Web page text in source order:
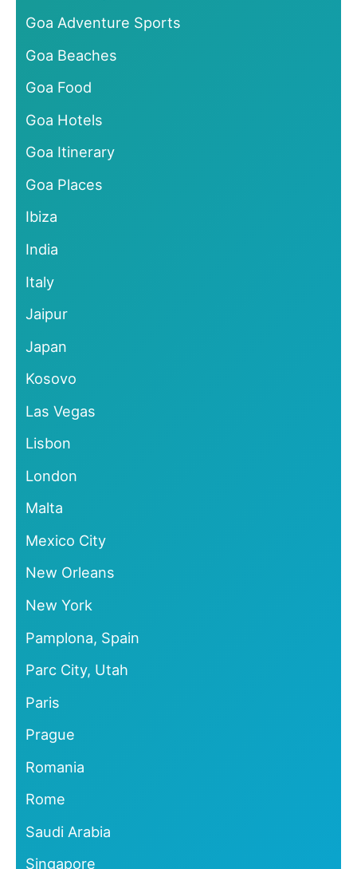
Goa Adventure Sports
Goa Beaches
Goa Food
Goa Hotels
Goa Itinerary
Goa Places
Ibiza
India
Italy
Jaipur
Japan
Kosovo
Las Vegas
Lisbon
London
Malta
Mexico City
New Orleans
New York
Pamplona, Spain
Parc City, Utah
Paris
Prague
Romania
Rome
Saudi Arabia
Singapore